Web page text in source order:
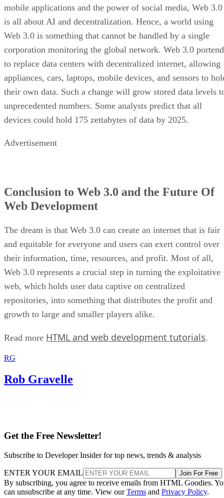
mobile applications and the power of social media, Web 3.0
is all about AI and decentralization. Hence, a world using
Web 3.0 is something that cannot be handled by a single
corporation monitoring the global network. Web 3.0
to replace data centers with decentralized internet, allowing
appliances, cars, laptops, mobile devices, and sensors to
their own data. Such a change will grow stored data levels
unprecedented numbers. Some analysts predict that all
devices could hold 175 zettabytes of data by 2025.
Advertisement
Conclusion to Web 3.0 and the Future Of
Web Development
The dream is that Web 3.0 can create an internet that is fair
and equitable for everyone and users can exert control over
their information, time, resources, and profit. Most of all,
Web 3.0 represents a crucial step in turning the exploitative
web, which holds user data captive on centralized
repositories, into something that distributes the profit and
growth to large and smaller players alike.
Read more HTML and web development tutorials.
RG
Rob Gravelle
Get the Free Newsletter!
Subscribe to Developer Insider for top news, trends & analysis
ENTER YOUR EMAIL Join For Free
By subscribing, you agree to receive emails from HTML Goodies.
can unsubscribe at any time. View ourTerms and Privacy Policy.